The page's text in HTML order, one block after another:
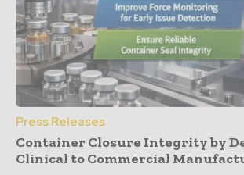
Press Releases
Container Closure Integrity by
Clinical to Commercial